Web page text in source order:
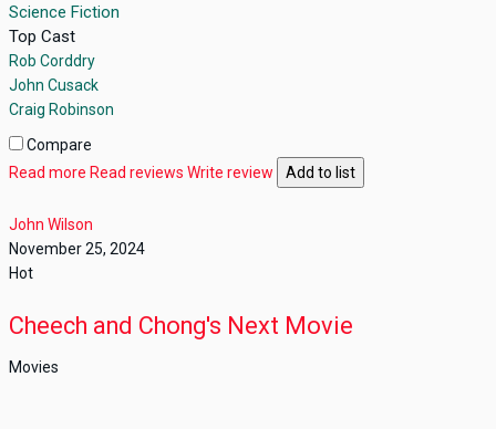
Science Fiction
Top Cast
Rob Corddry
John Cusack
Craig Robinson
Compare
Read more Read reviews Write review Add to list
John Wilson
November 25, 2024
Hot
Cheech and Chong's Next Movie
Movies